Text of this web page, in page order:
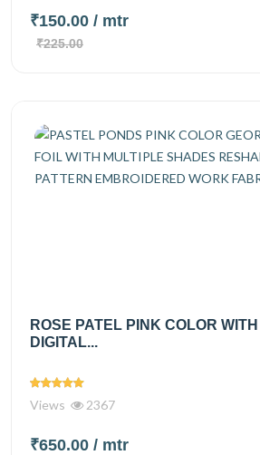
₹150.00 / mtr
₹225.00
ROSE PATEL PINK COLOR
DIGITAL...
Views 2367
₹650.00 / mtr